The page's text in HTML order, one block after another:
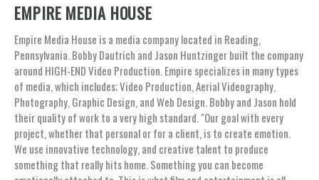
EMPIRE MEDIA HOUSE
Empire Media House is a media company located in Reading,
Pennsylvania. Bobby Dautrich and Jason Huntzinger built the company
around HIGH-END Video Production. Empire specializes in many types
of media, which includes; Video Production, Aerial Videography,
Photography, Graphic Design, and Web Design. Bobby and Jason hold
their quality of work to a very high standard. "Our goal with every
project, whether that personal or for a client, is to create emotion.
We use innovative technology, and creative talent to produce
something that really hits home. Something you can become